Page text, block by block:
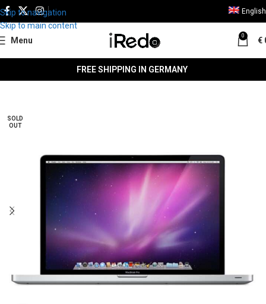
Skip to navigation
Skip to main content
English
Menu 0 €
FREE SHIPPING IN GERMANY
SOLD
OUT